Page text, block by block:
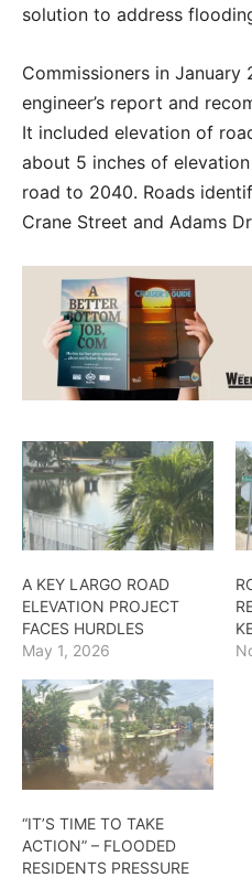
solution to address
Commissioners in January
engineer’s report and
It included elevation of
about 5 inches of
road to 2040. Roads
Crane Street and Adams
A KEY LARGO ROAD
ELEVATION PROJECT
FACES HURDLES
May 1, 2026
“IT’S TIME TO TAKE
ACTION” – FLOODED
RESIDENTS PRESSURE